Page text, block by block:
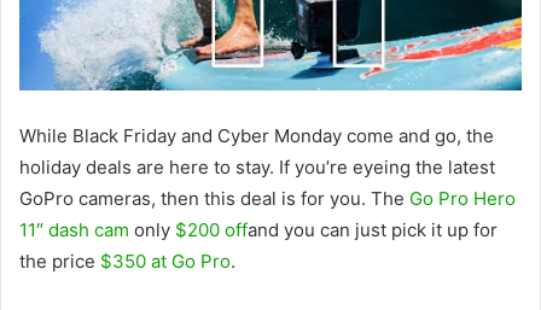
While Black Friday and Cyber ​​Monday come and go, the
holiday deals are here to stay. If you’re eyeing the latest
GoPro cameras, then this deal is for you. The Go Pro Hero
11″ dash cam only $200 offand you can just pick it up for
the price $350 at Go Pro.